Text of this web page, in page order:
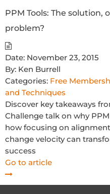
PPM Tools: The
problem?
Date: November 23, 2015
By: Ken Burrell
Categories: Free
and Techniques
Discover key takeaways
Challenge talk on why
how focusing on
change velocity can
success
Go to article